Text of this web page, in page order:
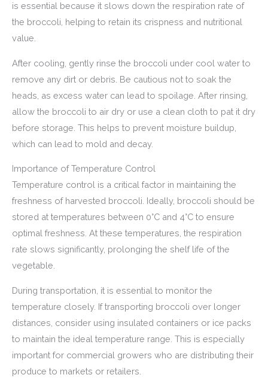
is essential because it slows down the respiration rate of
the broccoli, helping to retain its crispness and nutritional
value.
After cooling, gently rinse the broccoli under cool water to
remove any dirt or debris. Be cautious not to soak the
heads, as excess water can lead to spoilage. After rinsing,
allow the broccoli to air dry or use a clean cloth to pat it dry
before storage. This helps to prevent moisture buildup,
which can lead to mold and decay.
Importance of Temperature Control
Temperature control is a critical factor in maintaining the
freshness of harvested broccoli. Ideally, broccoli should be
stored at temperatures between 0°C and 4°C to ensure
optimal freshness. At these temperatures, the respiration
rate slows significantly, prolonging the shelf life of the
vegetable.
During transportation, it is essential to monitor the
temperature closely. If transporting broccoli over longer
distances, consider using insulated containers or ice packs
to maintain the ideal temperature range. This is especially
important for commercial growers who are distributing their
produce to markets or retailers.